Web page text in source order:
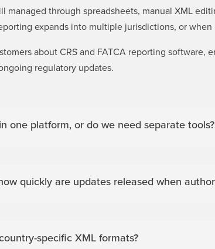
managed through spreadsheets, manual XML
expands into multiple jurisdictions, or
about CRS and FATCA reporting software,
regulatory updates.
one platform, or do we need separate tools?
quickly are updates released when
specific XML formats?